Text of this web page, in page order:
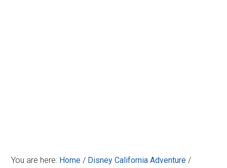
You are here: Home / Disney California Adventure /